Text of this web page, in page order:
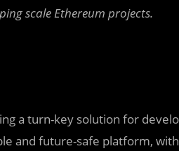
scale Ethereum projects.
a turn-key solution for
and future-safe platform,